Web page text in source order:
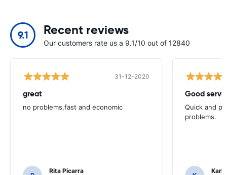
9.1 Recent reviews
Our customers rate us a 9.1/10 out of 12840
31-12-2020
great
no problems,fast and economic
Rita Picarra
Good
Quick and
problems.
Karl